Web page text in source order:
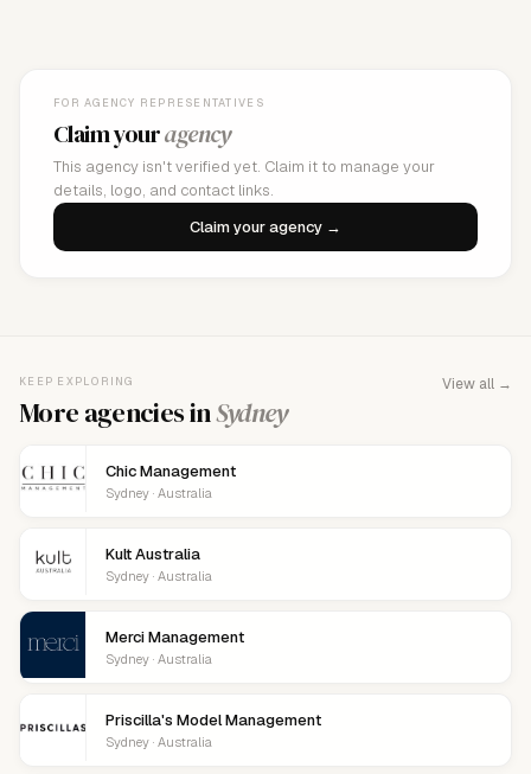
FOR AGENCY REPRESENTATIVES
Claim youragency
This agency isn't verified yet. Claim it to manage your
details, logo, and contact links.
Claim your agency →
KEEP EXPLORING
More agencies inSydney
View all →
Chic Management
Sydney · Australia
Kult Australia
Sydney · Australia
Merci Management
Sydney · Australia
Priscilla's Model Management
Sydney · Australia